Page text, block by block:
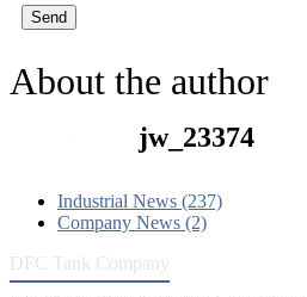
Send
About the author
jw_23374
Industrial News (237)
Company News (2)
DFC Tank Company